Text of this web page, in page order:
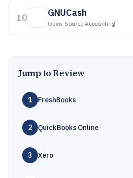
10 GNUCash
Open-Source Accounting
Jump to Review
1 FreshBooks
2 QuickBooks Online
3 Xero